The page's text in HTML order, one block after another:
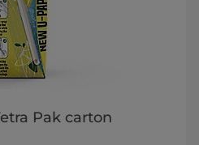
Pak carton